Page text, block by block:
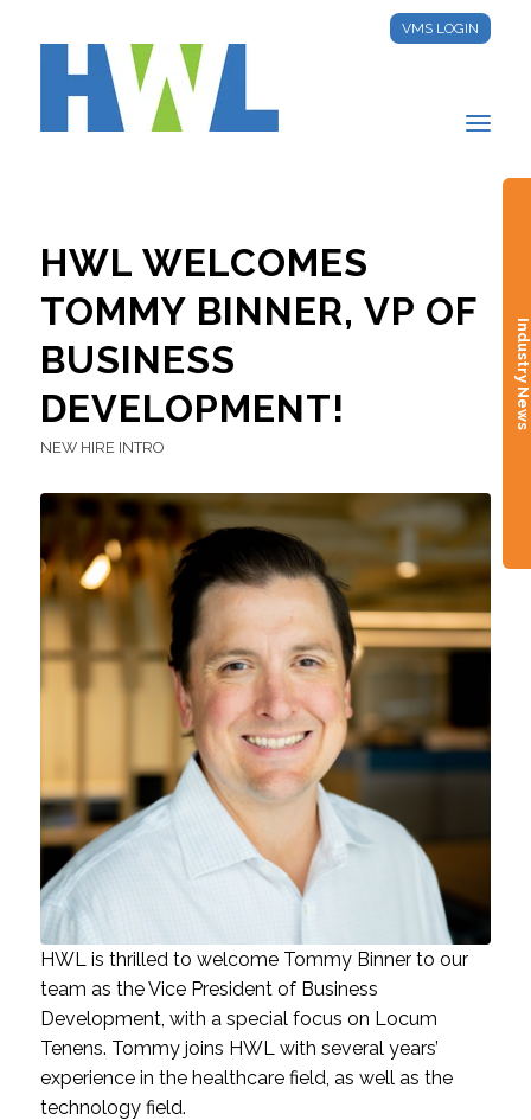
VMS LOGIN
Industry News
HWL WELCOMES
TOMMY BINNER, VP OF
BUSINESS
DEVELOPMENT!
NEW HIRE INTRO
HWL is thrilled to welcome Tommy Binner to our
team as the Vice President of Business
Development, with a special focus on Locum
Tenens. Tommy joins HWL with several years’
experience in the healthcare field, as well as the
technology field.